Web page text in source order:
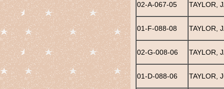
02-A-067-05 TAYLOR,
01-F-088-08 TAYLOR,
02-G-008-06 TAYLOR,
01-D-088-06 TAYLOR,